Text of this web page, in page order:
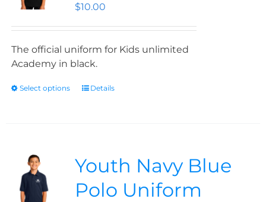
$10.00
The official uniform for Kids unlimited
Academy in black.
Select options Details
Youth Navy Blue
Polo Uniform